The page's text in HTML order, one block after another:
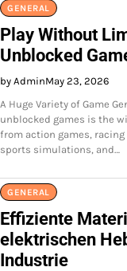
GENERAL
Play Without
Unblocked
by AdminMay 23, 2026
A Huge Variety of Game
unblocked games is the
from action games,
sports simulations, and…
GENERAL
Effiziente
elektrischen
Industrie